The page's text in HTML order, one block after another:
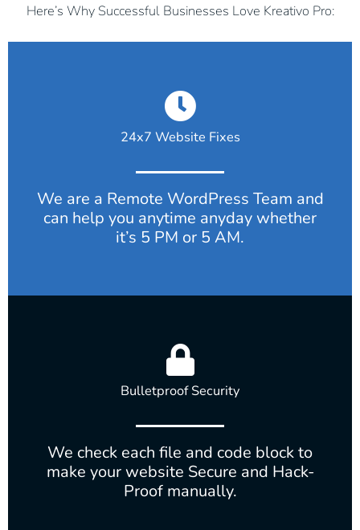
Here’s Why Successful Businesses Love Kreativo Pro:
24x7 Website Fixes
We are a Remote WordPress Team and
can help you anytime anyday whether
it’s 5 PM or 5 AM.
Bulletproof Security
We check each file and code block to
make your website Secure and Hack-
Proof manually.